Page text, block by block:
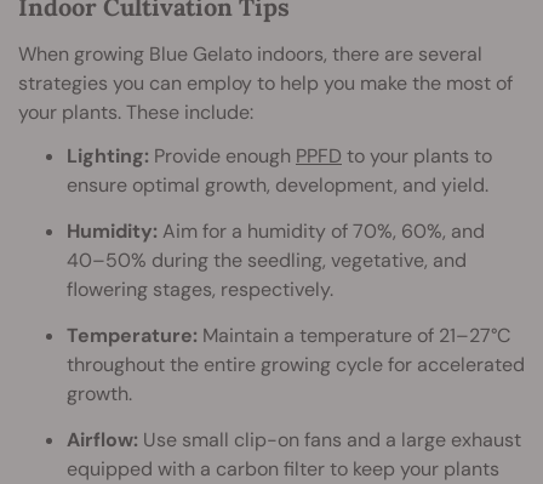
Indoor Cultivation Tips
When growing Blue Gelato indoors, there are several
strategies you can employ to help you make the most of
your plants. These include:
Lighting: Provide enough PPFD to your plants to
ensure optimal growth, development, and yield.
Humidity: Aim for a humidity of 70%, 60%, and
40–50% during the seedling, vegetative, and
flowering stages, respectively.
Temperature: Maintain a temperature of 21–27°C
throughout the entire growing cycle for accelerated
growth.
Airflow: Use small clip-on fans and a large exhaust
equipped with a carbon filter to keep your plants